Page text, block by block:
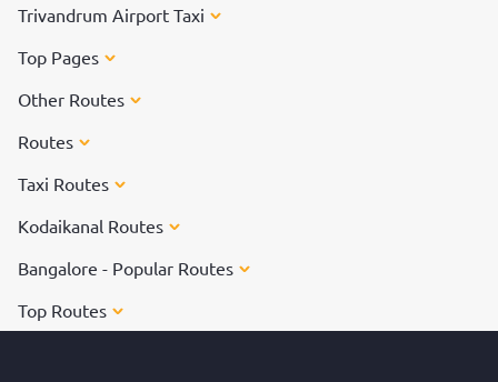
Trivandrum Airport Taxi
Top Pages
Other Routes
Routes
Taxi Routes
Kodaikanal Routes
Bangalore - Popular Routes
Top Routes